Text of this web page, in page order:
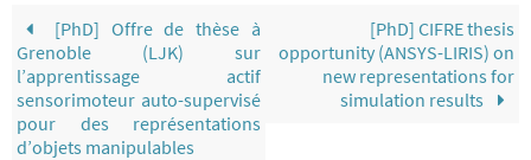
[PhD] Offre de thèse à
Grenoble (LJK) sur
l’apprentissage actif
sensorimoteur auto-supervisé
pour des représentations
d’objets manipulables
[PhD] CIFRE thesis
opportunity (ANSYS-LIRIS) on
new representations for
simulation results